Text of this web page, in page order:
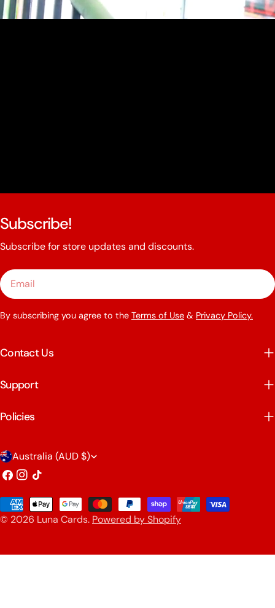
Subscribe!
Subscribe for store updates and discounts.
Email
By subscribing you agree to the Terms of Use & Privacy Policy.
Contact Us
Support
Policies
C
o
u
n
r
Australia (AUD $)
Facebook
Instagram
TikTok
© 2026 Luna Cards. Powered by Shopify
Payment
methods